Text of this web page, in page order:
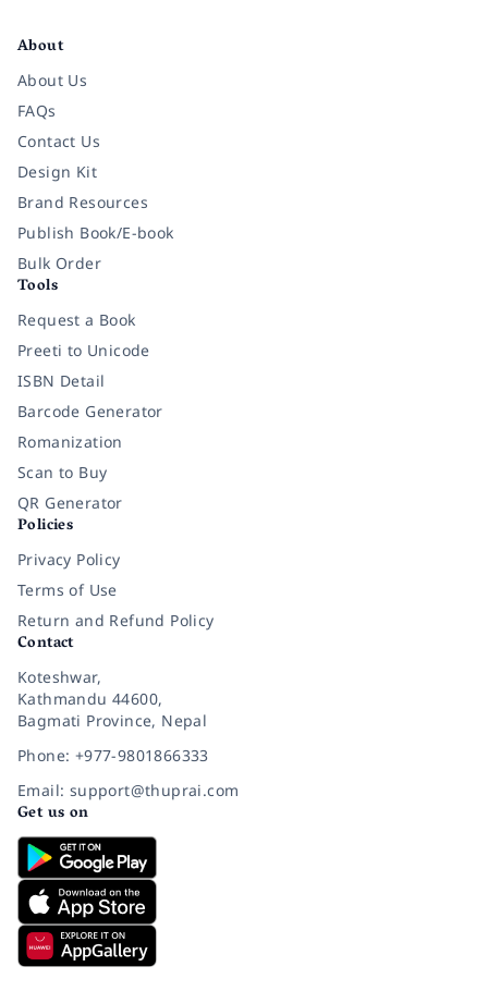
About
About Us
FAQs
Contact Us
Design Kit
Brand Resources
Publish Book/E-book
Bulk Order
Tools
Request a Book
Preeti to Unicode
ISBN Detail
Barcode Generator
Romanization
Scan to Buy
QR Generator
Policies
Privacy Policy
Terms of Use
Return and Refund Policy
Contact
Koteshwar,
Kathmandu 44600,
Bagmati Province, Nepal
Phone: +977-9801866333
Email: support@thuprai.com
Get us on